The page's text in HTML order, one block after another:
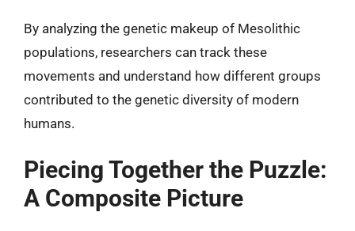
By analyzing the genetic makeup of Mesolithic
populations, researchers can track these
movements and understand how different groups
contributed to the genetic diversity of modern
humans.
Piecing Together the Puzzle:
A Composite Picture